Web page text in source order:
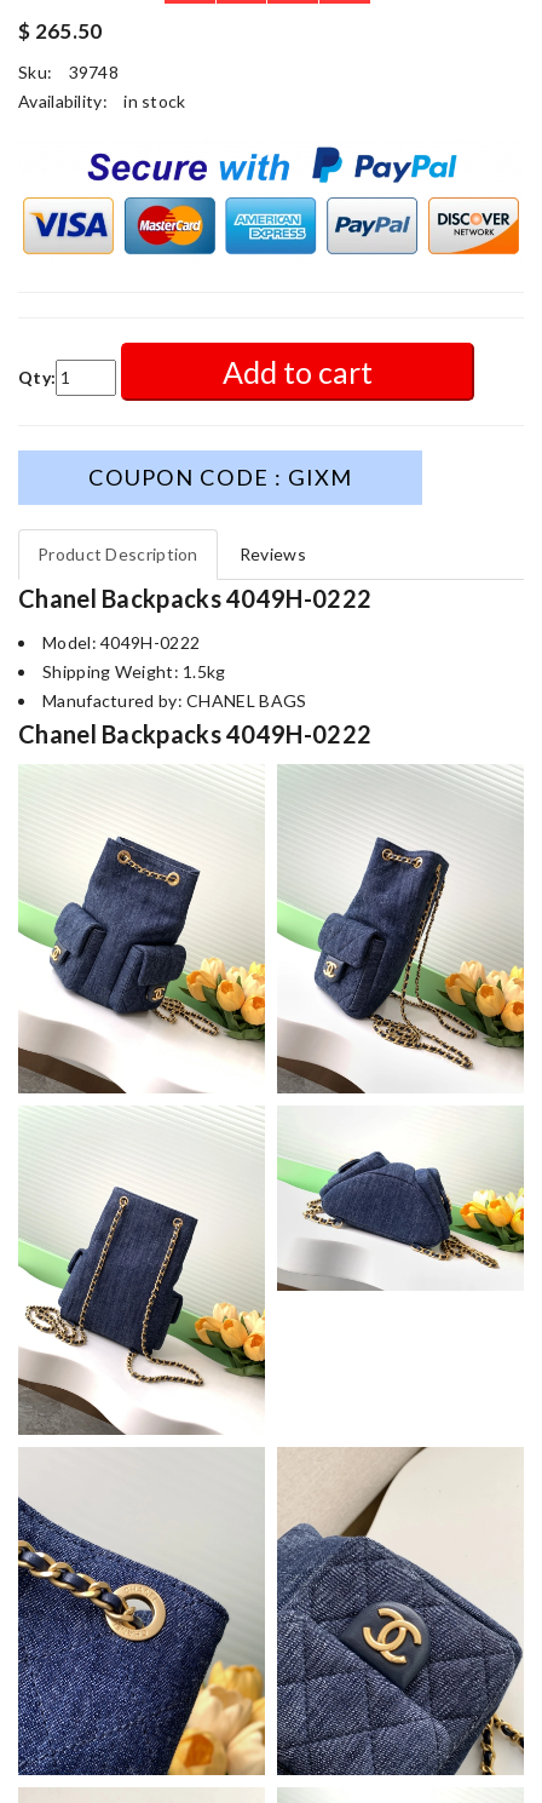
$ 265.50
Sku:
39748
Availability:
in stock
Qty: Add to cart
COUPON CODE : GIXM
Product Description Reviews
Chanel Backpacks 4049H-0222
Model: 4049H-0222
Shipping Weight: 1.5kg
Manufactured by: CHANEL BAGS
Chanel Backpacks 4049H-0222